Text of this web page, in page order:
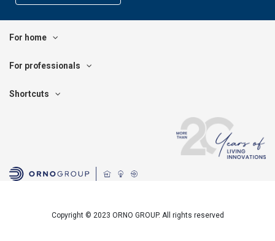
For home
For professionals
Shortcuts
Copyright © 2023 ORNO GROUP. All rights reserved